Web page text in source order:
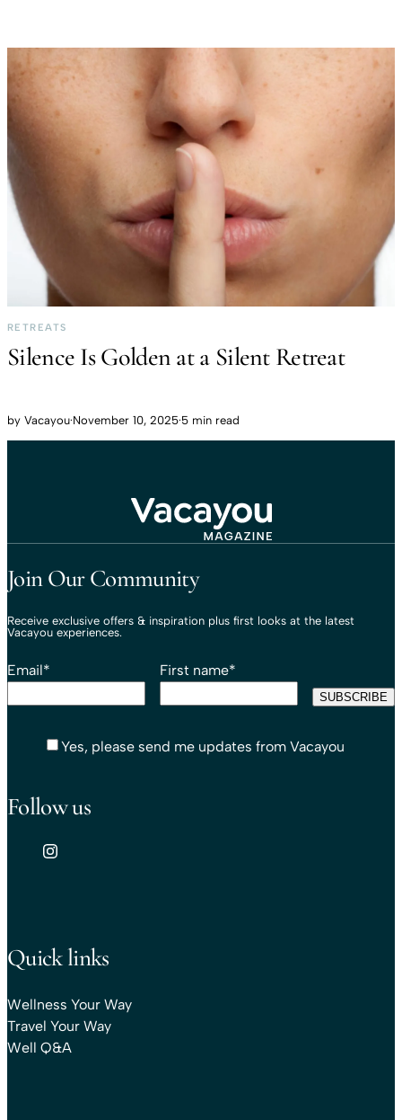
RETREATS
Silence Is Golden at a Silent Retreat
by Vacayou·November 10, 2025·5 min read
Join Our Community
Receive exclusive offers & inspiration plus first looks at the latest
Vacayou experiences.
Email* First name*
Yes, please send me updates from Vacayou
Follow us
Quick links
Wellness Your Way
Travel Your Way
Well Q&A